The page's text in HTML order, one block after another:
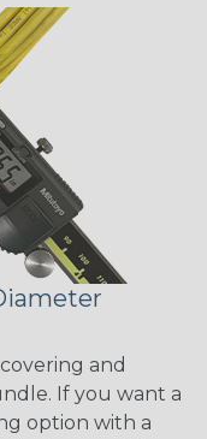
and
If you want a
option with a